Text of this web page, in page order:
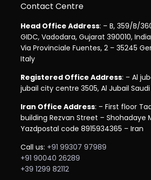
Contact Centre
Head Office Address: – B, 359/B/
GIDC, Vadodara, Gujarat 390010,
Via Provinciale Fuentes, 2 – 35245
Italy
Registered Office Address: – Al
jubail city centre 3505, Al Jubail
Iran Office Address: – First floor
building Rezvan Street – Shohadaye
Yazdpostal code 8915934365 – Iran
Call us: +91 99307 97989
+91 90040 26289
+39 1299 82112